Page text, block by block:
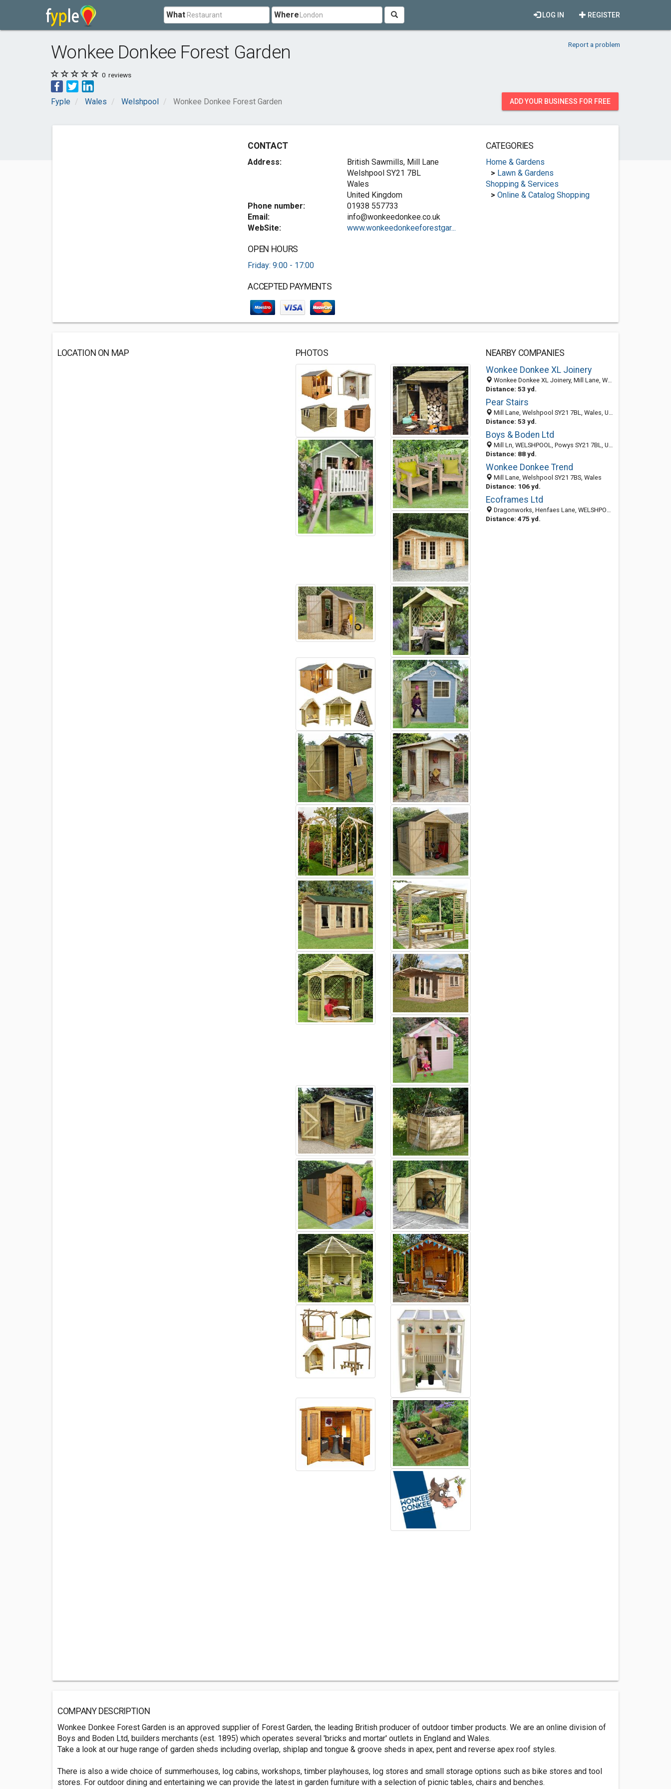
What Where REGISTER
LOG IN
Wonkee Donkee Forest Garden Report a problem
0 reviews
Fyple Wales Welshpool Wonkee Donkee Forest Garden ADD YOUR BUSINESS FOR FREE
CONTACT
Address:
British Sawmills, Mill Lane
Welshpool SY21 7BL
Wales
United Kingdom
Phone number:
01938 557733
Email:
info@wonkeedonkee.co.uk
WebSite:
www.wonkeedonkeeforestgar...
OPEN HOURS
Friday: 9:00 - 17:00
ACCEPTED PAYMENTS
CATEGORIES
Home & Gardens
> Lawn & Gardens
Shopping & Services
> Online & Catalog Shopping
LOCATION ON MAP PHOTOS
NEARBY COMPANIES
Wonkee Donkee XL Joinery
Wonkee Donkee XL Joinery, Mill Lane, Welshpool SY21 7BL, Wales, United Kingdom
Distance: 53 yd.
Pear Stairs
Mill Lane, Welshpool SY21 7BL, Wales, United Kingdom
Distance: 53 yd.
Boys & Boden Ltd
Mill Ln, WELSHPOOL, Powys SY21 7BL, United Kingdom
Distance: 88 yd.
Wonkee Donkee Trend
Mill Lane, Welshpool SY21 7BS, Wales
Distance: 106 yd.
Ecoframes Ltd
Dragonworks, Henfaes Lane, WELSHPOOL, Powys SY21 7BE, United Kingdom
Distance: 475 yd.
COMPANY DESCRIPTION
Wonkee Donkee Forest Garden is an approved supplier of Forest Garden, the leading British producer of outdoor timber products. We are an online division of
Boys and Boden Ltd, builders merchants (est. 1895) which operates several 'bricks and mortar' outlets in England and Wales.
Take a look at our huge range of garden sheds including overlap, shiplap and tongue & groove sheds in apex, pent and reverse apex roof styles.
There is also a wide choice of summerhouses, log cabins, workshops, timber playhouses, log stores and small storage options such as bike stores and tool
stores. For outdoor dining and entertaining we can provide the latest in garden furniture with a selection of picnic tables, chairs and benches.